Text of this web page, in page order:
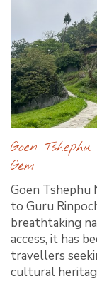
Goen
Gem
Goen Tshephu
to Guru
breathtaking
access, it has
travellers
cultural